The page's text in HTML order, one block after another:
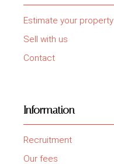
Estimate your property
Sell with us
Contact
Information
Recruitment
Our fees